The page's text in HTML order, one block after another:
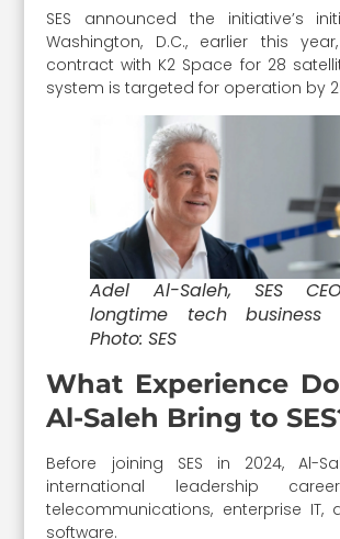
SES announced the initiative’s
Washington, D.C., earlier this
contract with K2 Space for 28
system is targeted for operation by
Adel Al-Saleh, SES
longtime tech business
Photo: SES
What Experience
Al-Saleh Bring to
Before joining SES in 2024, Al-
international leadership
telecommunications, enterprise IT,
software.